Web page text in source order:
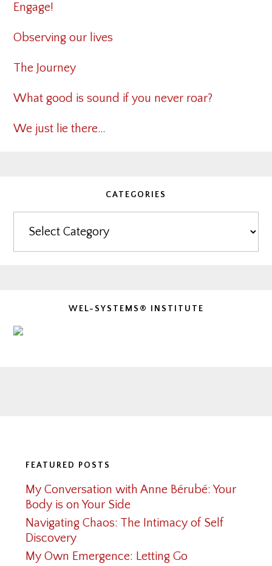
Engage!
Observing our lives
The Journey
What good is sound if you never roar?
We just lie there…
CATEGORIES
WEL-SYSTEMS® INSTITUTE
FEATURED POSTS
My Conversation with Anne Bérubé: Your
Body is on Your Side
Navigating Chaos: The Intimacy of Self
Discovery
My Own Emergence: Letting Go